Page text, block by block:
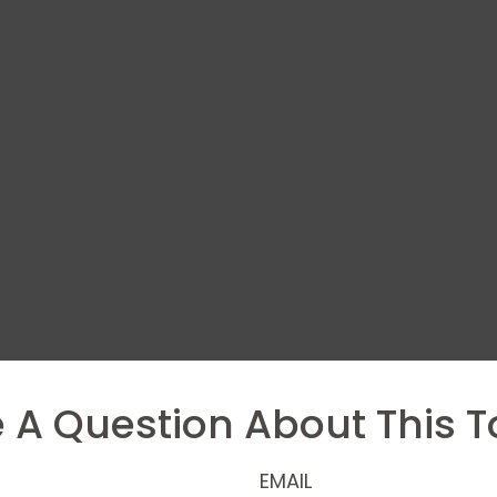
A Question About This
EMAIL